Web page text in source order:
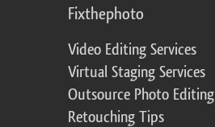
Fixthephoto
Video Editing Services
Virtual Staging Services
Outsource Photo Editing
Retouching Tips